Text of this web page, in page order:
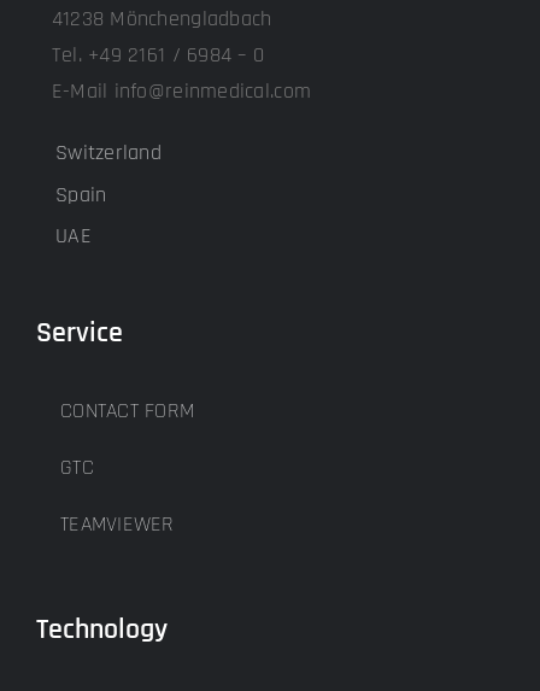
41238 Mönchengladbach
Tel. +49 2161 / 6984 – 0
E-Mail info@reinmedical.com
Switzerland
Spain
UAE
Service
CONTACT FORM
GTC
TEAMVIEWER
Technology